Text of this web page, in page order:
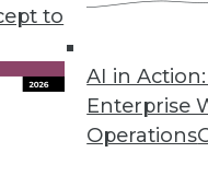
to
AI in
Enterprise
Operations
AI and Training
applications for
data for effective